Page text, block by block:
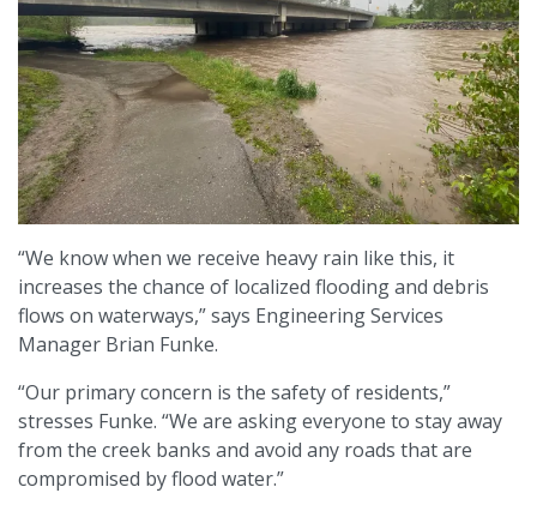
“We know when we receive heavy rain like this, it
increases the chance of localized flooding and debris
flows on waterways,” says Engineering Services
Manager Brian Funke.
“Our primary concern is the safety of residents,”
stresses Funke. “We are asking everyone to stay away
from the creek banks and avoid any roads that are
compromised by flood water.”